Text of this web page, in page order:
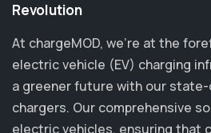
Revolution
At chargeMOD, we're at the
electric vehicle (EV) charging
a greener future with our
chargers. Our comprehensive
electric vehicles, ensuring that